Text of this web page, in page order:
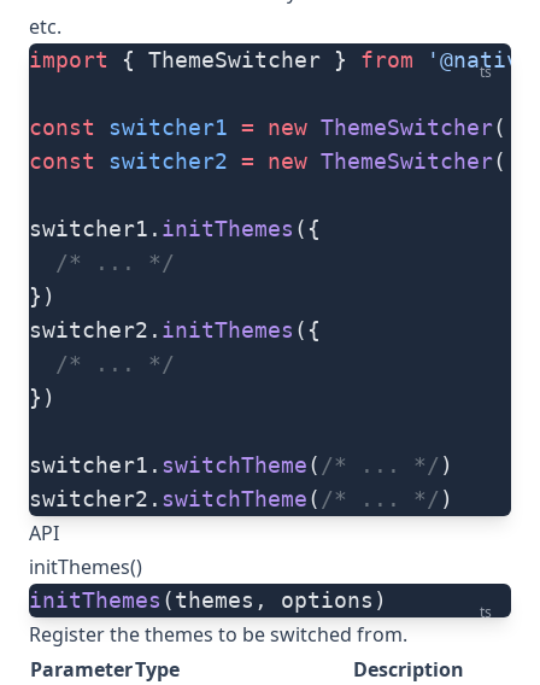
etc.
ts
import { ThemeSwitcher } from
const switcher1 = new ThemeSwitcher(
const switcher2 = new ThemeSwitcher(
switcher1. initThemes ({
  /* ... */
})
switcher2. initThemes ({
  /* ... */
})
switcher1. switchTheme( /* ... */ )
switcher2. switchTheme( /* ... */ )
API
initThemes()
ts
initThemes (themes, options)
Register the themes to be switched from.
ParameterType Description